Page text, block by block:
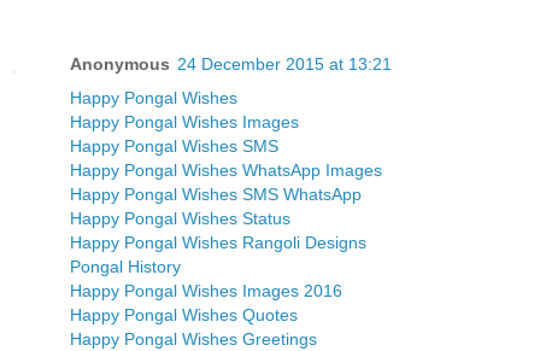
Anonymous 24 December 2015 at 13:21
Happy Pongal Wishes
Happy Pongal Wishes Images
Happy Pongal Wishes SMS
Happy Pongal Wishes WhatsApp Images
Happy Pongal Wishes SMS WhatsApp
Happy Pongal Wishes Status
Happy Pongal Wishes Rangoli Designs
Pongal History
Happy Pongal Wishes Images 2016
Happy Pongal Wishes Quotes
Happy Pongal Wishes Greetings